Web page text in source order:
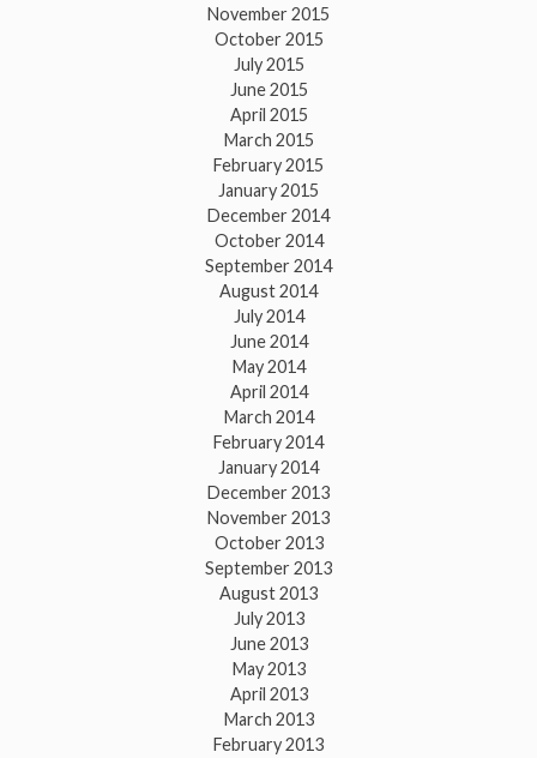
November 2015
October 2015
July 2015
June 2015
April 2015
March 2015
February 2015
January 2015
December 2014
October 2014
September 2014
August 2014
July 2014
June 2014
May 2014
April 2014
March 2014
February 2014
January 2014
December 2013
November 2013
October 2013
September 2013
August 2013
July 2013
June 2013
May 2013
April 2013
March 2013
February 2013